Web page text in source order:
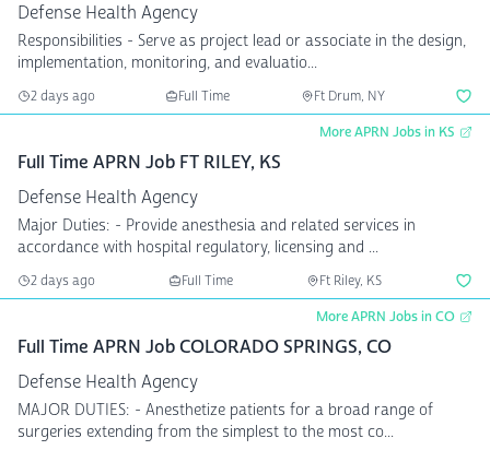
Defense Health Agency
Responsibilities - Serve as project lead or associate in the design,
implementation, monitoring, and evaluatio...
2 days ago Full Time Ft Drum, NY
More APRN Jobs in KS
Full Time APRN Job FT RILEY, KS
Defense Health Agency
Major Duties: - Provide anesthesia and related services in
accordance with hospital regulatory, licensing and ...
2 days ago Full Time Ft Riley, KS
More APRN Jobs in CO
Full Time APRN Job COLORADO SPRINGS, CO
Defense Health Agency
MAJOR DUTIES: - Anesthetize patients for a broad range of
surgeries extending from the simplest to the most co...